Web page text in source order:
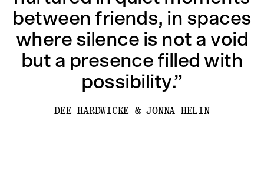
between friends, in spaces
where silence is not a void
but a presence filled with
possibility.”
DEE HARDWICKE & JONNA HELIN